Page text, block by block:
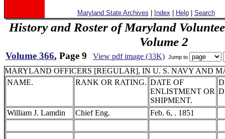
Maryland State Archives Index Help| Search
History and Roster of Maryland
Volume 2
Volume 366, Page 9 View pdf image (33K) Jump to
MARYLAND OFFICERS [REGULAR], IN U. S. NAVY AND
NAME.
RANK OR RATING. DATE OF
ENLISTMENT OR
SHIPMENT.
William J. Lamdin Chief Eng. Feb. 6, . 1851